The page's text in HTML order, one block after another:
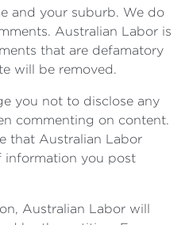
and your suburb. We do
Australian Labor is
that are defamatory
will be removed.
you not to disclose any
commenting on content.
that Australian Labor
information you post
Australian Labor will